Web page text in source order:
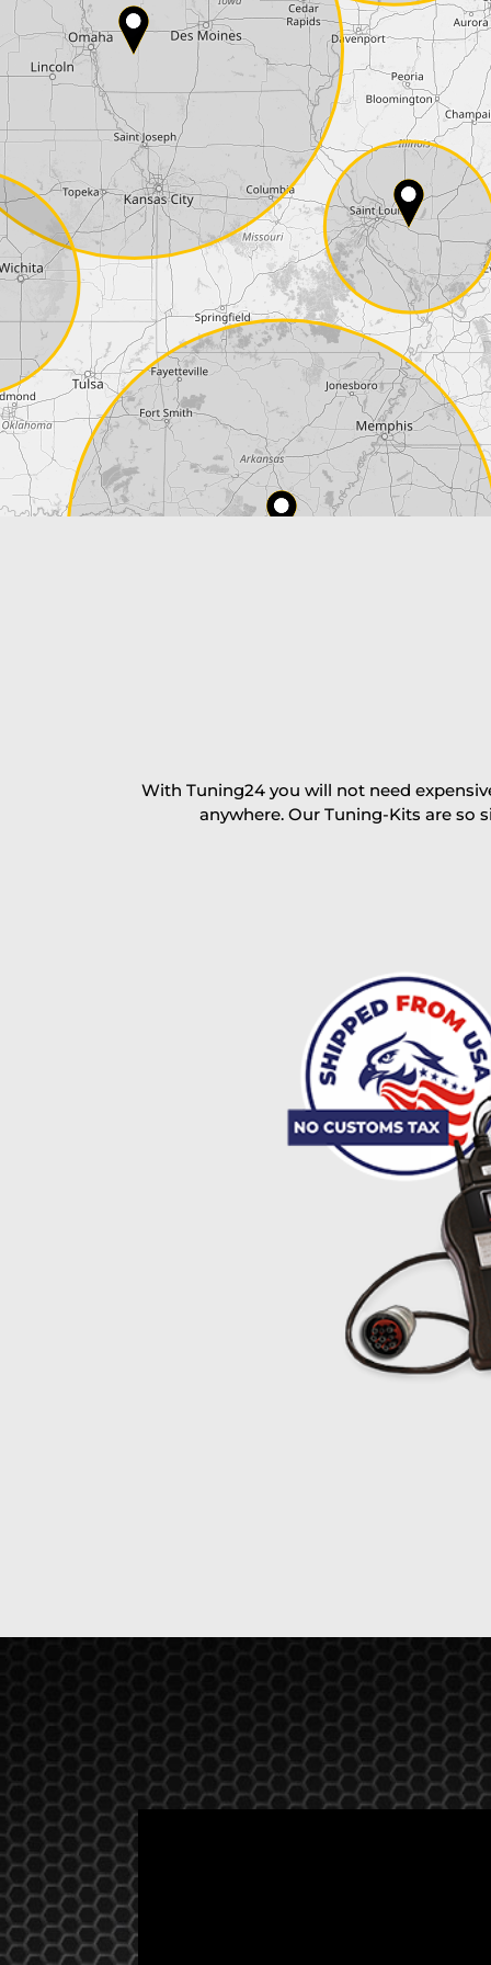
Coupon code
I accept theterms and conditionsand
Delivery method:
2 day express |free
OVERNIGHT |
+100 USD
(if you order the Tuner until 10:30am (EST)
Payment Amount: 1950.00 USD
excl. TAX with free shipping
With Tuning24 you will not need
anywhere. Our Tuning-Kits are so